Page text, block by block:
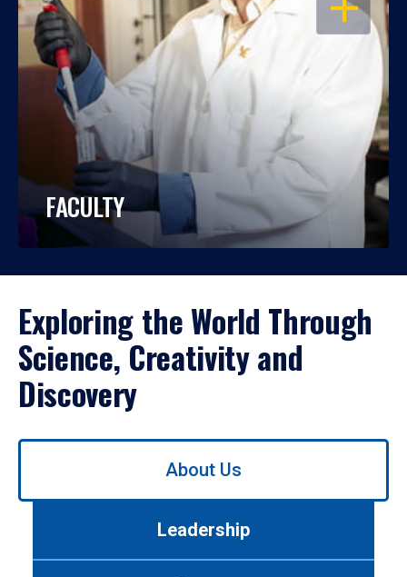
FACULTY
Exploring the World Through
Science, Creativity and
Discovery
Use
About Us
Leadership